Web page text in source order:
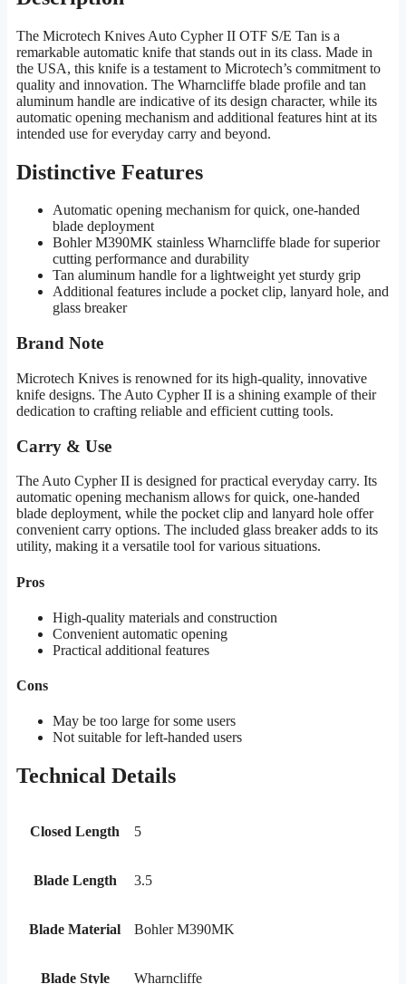
The Microtech Knives Auto Cypher II OTF S/E Tan is a
remarkable automatic knife that stands out in its class. Made in
the USA, this knife is a testament to Microtech’s commitment to
quality and innovation. The Wharncliffe blade profile and tan
aluminum handle are indicative of its design character, while its
automatic opening mechanism and additional features hint at its
intended use for everyday carry and beyond.
Distinctive Features
Automatic opening mechanism for quick, one-handed
blade deployment
Bohler M390MK stainless Wharncliffe blade for superior
cutting performance and durability
Tan aluminum handle for a lightweight yet sturdy grip
Additional features include a pocket clip, lanyard hole, and
glass breaker
Brand Note
Microtech Knives is renowned for its high-quality, innovative
knife designs. The Auto Cypher II is a shining example of their
dedication to crafting reliable and efficient cutting tools.
Carry & Use
The Auto Cypher II is designed for practical everyday carry. Its
automatic opening mechanism allows for quick, one-handed
blade deployment, while the pocket clip and lanyard hole offer
convenient carry options. The included glass breaker adds to its
utility, making it a versatile tool for various situations.
Pros
High-quality materials and construction
Convenient automatic opening
Practical additional features
Cons
May be too large for some users
Not suitable for left-handed users
Technical Details
Closed Length 5
Blade Length 3.5
Blade Material Bohler M390MK
Blade Style Wharncliffe